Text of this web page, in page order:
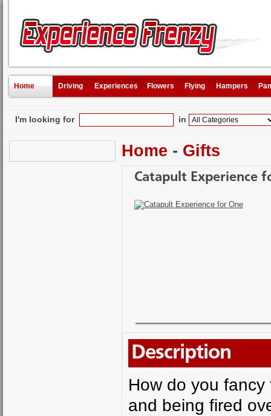
Home Driving Experiences Flowers Flying Hampers
I'm looking for in
Home - Gifts
Catapult Experience
Description
How do you
and being fired